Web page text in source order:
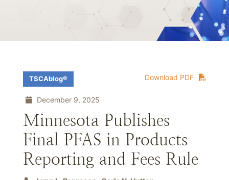
Download PDF
TSCAblog®
December 9, 2025
Minnesota Publishes
Final PFAS in Products
Reporting and Fees Rule